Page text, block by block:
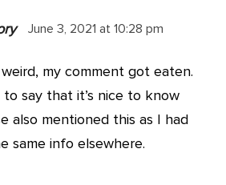
June 3, 2021 at 10:28 pm
my comment got eaten.
say that it’s nice to know
also mentioned this as I had
same info elsewhere.